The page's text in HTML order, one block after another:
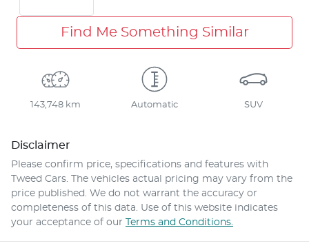
Find Me Something Similar
143,748 km Automatic SUV
Disclaimer
Please confirm price, specifications and features with
Tweed Cars . The vehicles actual pricing may vary from the
price published. We do not warrant the accuracy or
completeness of this data. Use of this website indicates
your acceptance of our Terms and Conditions.